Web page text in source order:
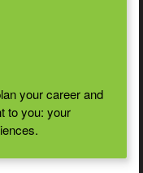
your career and
to you: your